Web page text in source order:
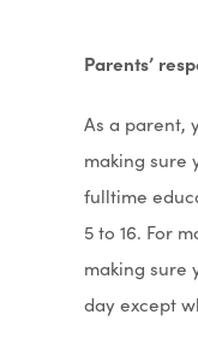
Parents’
As a parent,
making sure
fulltime
5 to 16. For
making sure
day except